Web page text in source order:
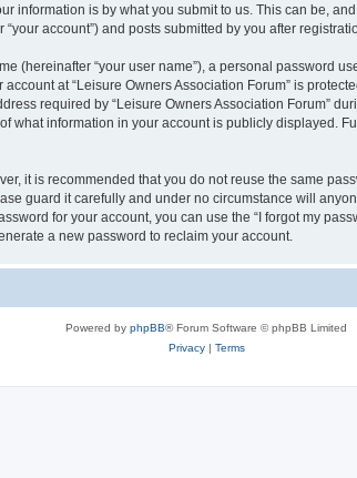
information is by what you submit to us. This can be,
account”) and posts submitted by you after
(hereinafter “your user name”), a personal password
at “Leisure Owners Association Forum” is
required by “Leisure Owners Association Forum”
what information in your account is publicly displayed.
it is recommended that you do not reuse the same
guard it carefully and under no circumstance will
for your account, you can use the “I forgot my
a new password to reclaim your account.
Powered by phpBB® Forum Software © phpBB Limited
Privacy| Terms